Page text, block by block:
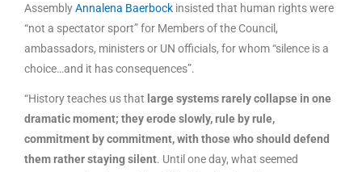
AssemblyAnnalena Baerbock insisted that human rights were
“not a spectator sport” for Members of the Council,
ambassadors, ministers or UN officials, for whom “silence is a
choice…and it has consequences”.
“History teaches us that large systems rarely collapse in one
dramatic moment; they erode slowly, rule by rule,
commitment by commitment, with those who should defend
them rather staying silent. Until one day, what seemed